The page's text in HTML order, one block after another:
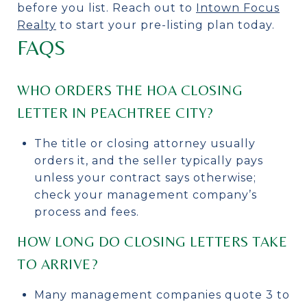
before you list. Reach out to Intown Focus
Realty to start your pre-listing plan today.
FAQS
WHO ORDERS THE HOA CLOSING
LETTER IN PEACHTREE CITY?
The title or closing attorney usually
orders it, and the seller typically pays
unless your contract says otherwise;
check your management company’s
process and fees.
HOW LONG DO CLOSING LETTERS TAKE
TO ARRIVE?
Many management companies quote 3 to